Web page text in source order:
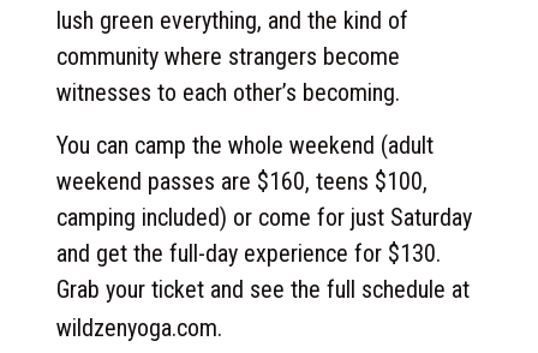
lush green everything, and the kind of
community where strangers become
witnesses to each other’s becoming.
You can camp the whole weekend (adult
weekend passes are $160, teens $100,
camping included) or come for just Saturday
and get the full-day experience for $130.
Grab your ticket and see the full schedule at
wildzenyoga.com.